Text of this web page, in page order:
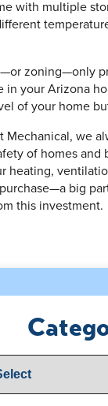
with multiple
zoning—only
in your Arizona
of your home
Mechanical, we
of homes and
heating,
big
this investment.